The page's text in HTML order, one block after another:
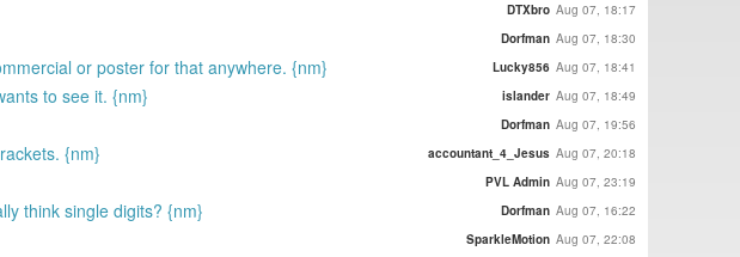
DTXbro Aug 07, 18:17
Dorfman Aug 07, 18:30
or poster for that anywhere. {nm} Lucky856 Aug 07, 18:41
to see it. {nm} islander Aug 07, 18:49
Dorfman Aug 07, 19:56
{nm} accountant_4_Jesus Aug 07, 20:18
PVL Admin Aug 07, 23:19
think single digits? {nm} Dorfman Aug 07, 16:22
SparkleMotion Aug 07, 22:08